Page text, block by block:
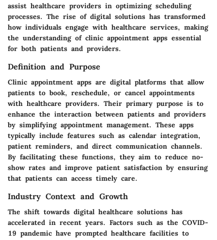
assist healthcare providers in optimizing scheduling
processes. The rise of digital solutions has transformed
how individuals engage with healthcare services, making
the understanding of clinic appointment apps essential
for both patients and providers.
Definition and Purpose
Clinic appointment apps are digital platforms that allow
patients to book, reschedule, or cancel appointments
with healthcare providers. Their primary purpose is to
enhance the interaction between patients and providers
by simplifying appointment management. These apps
typically include features such as calendar integration,
patient reminders, and direct communication channels.
By facilitating these functions, they aim to reduce no-
show rates and improve patient satisfaction by ensuring
that patients can access timely care.
Industry Context and Growth
The shift towards digital healthcare solutions has
accelerated in recent years. Factors such as the COVID-
19 pandemic have prompted healthcare facilities to